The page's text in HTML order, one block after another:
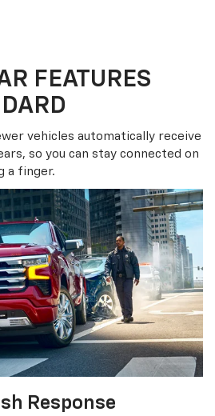
FEATURES
vehicles automatically receive
so you can stay connected on
a finger.
Response